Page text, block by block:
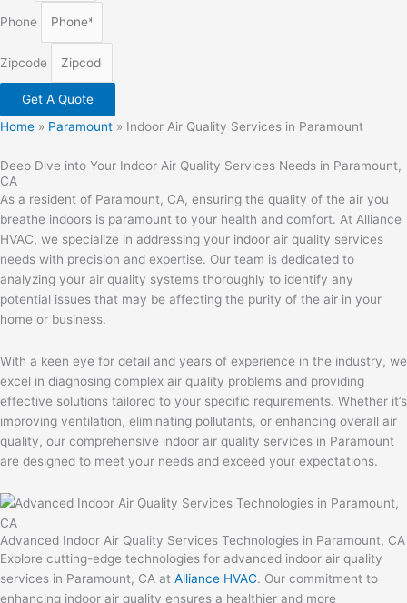
Phone
Zipcode
Get A Quote
Home » Paramount » Indoor Air Quality Services in Paramount
Deep Dive into Your Indoor Air Quality Services Needs in Paramount,
CA
As a resident of Paramount, CA, ensuring the quality of the air you
breathe indoors is paramount to your health and comfort. At Alliance
HVAC, we specialize in addressing your indoor air quality services
needs with precision and expertise. Our team is dedicated to
analyzing your air quality systems thoroughly to identify any
potential issues that may be affecting the purity of the air in your
home or business.
With a keen eye for detail and years of experience in the industry, we
excel in diagnosing complex air quality problems and providing
effective solutions tailored to your specific requirements. Whether it’s
improving ventilation, eliminating pollutants, or enhancing overall air
quality, our comprehensive indoor air quality services in Paramount
are designed to meet your needs and exceed your expectations.
Advanced Indoor Air Quality Services Technologies in Paramount, CA
Explore cutting-edge technologies for advanced indoor air quality
services in Paramount, CA at Alliance HVAC. Our commitment to
enhancing indoor air quality ensures a healthier and more